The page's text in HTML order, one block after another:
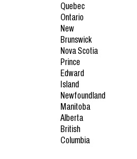
Quebec
Ontario
New
Brunswick
Nova Scotia
Prince
Edward
Island
Newfoundland
Manitoba
Alberta
British
Columbia